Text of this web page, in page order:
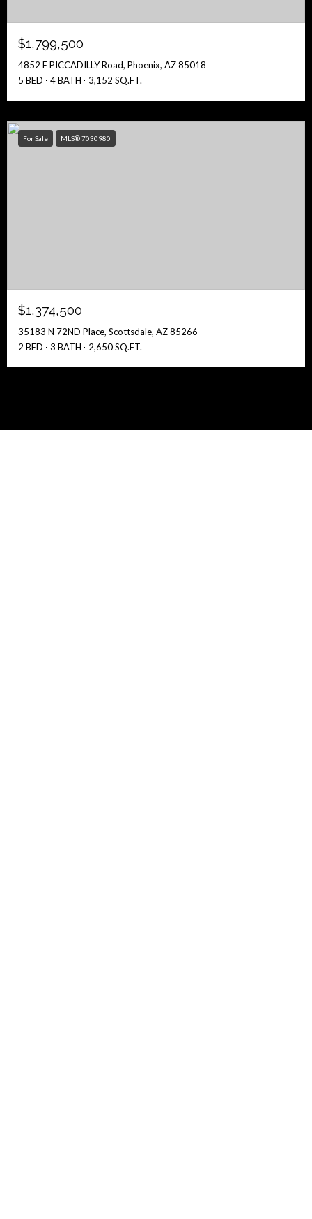
$1,799,500
4852 E PICCADILLY Road, Phoenix, AZ 85018
5 BED
4 BATH 3,152 SQ.FT.
For Sale MLS® 7030980
$1,374,500
35183 N 72ND Place, Scottsdale, AZ 85266
2 BED
3 BATH 2,650 SQ.FT.